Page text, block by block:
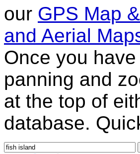
our GPS Map
and Aerial
Once you
panning and
at the top of
database.